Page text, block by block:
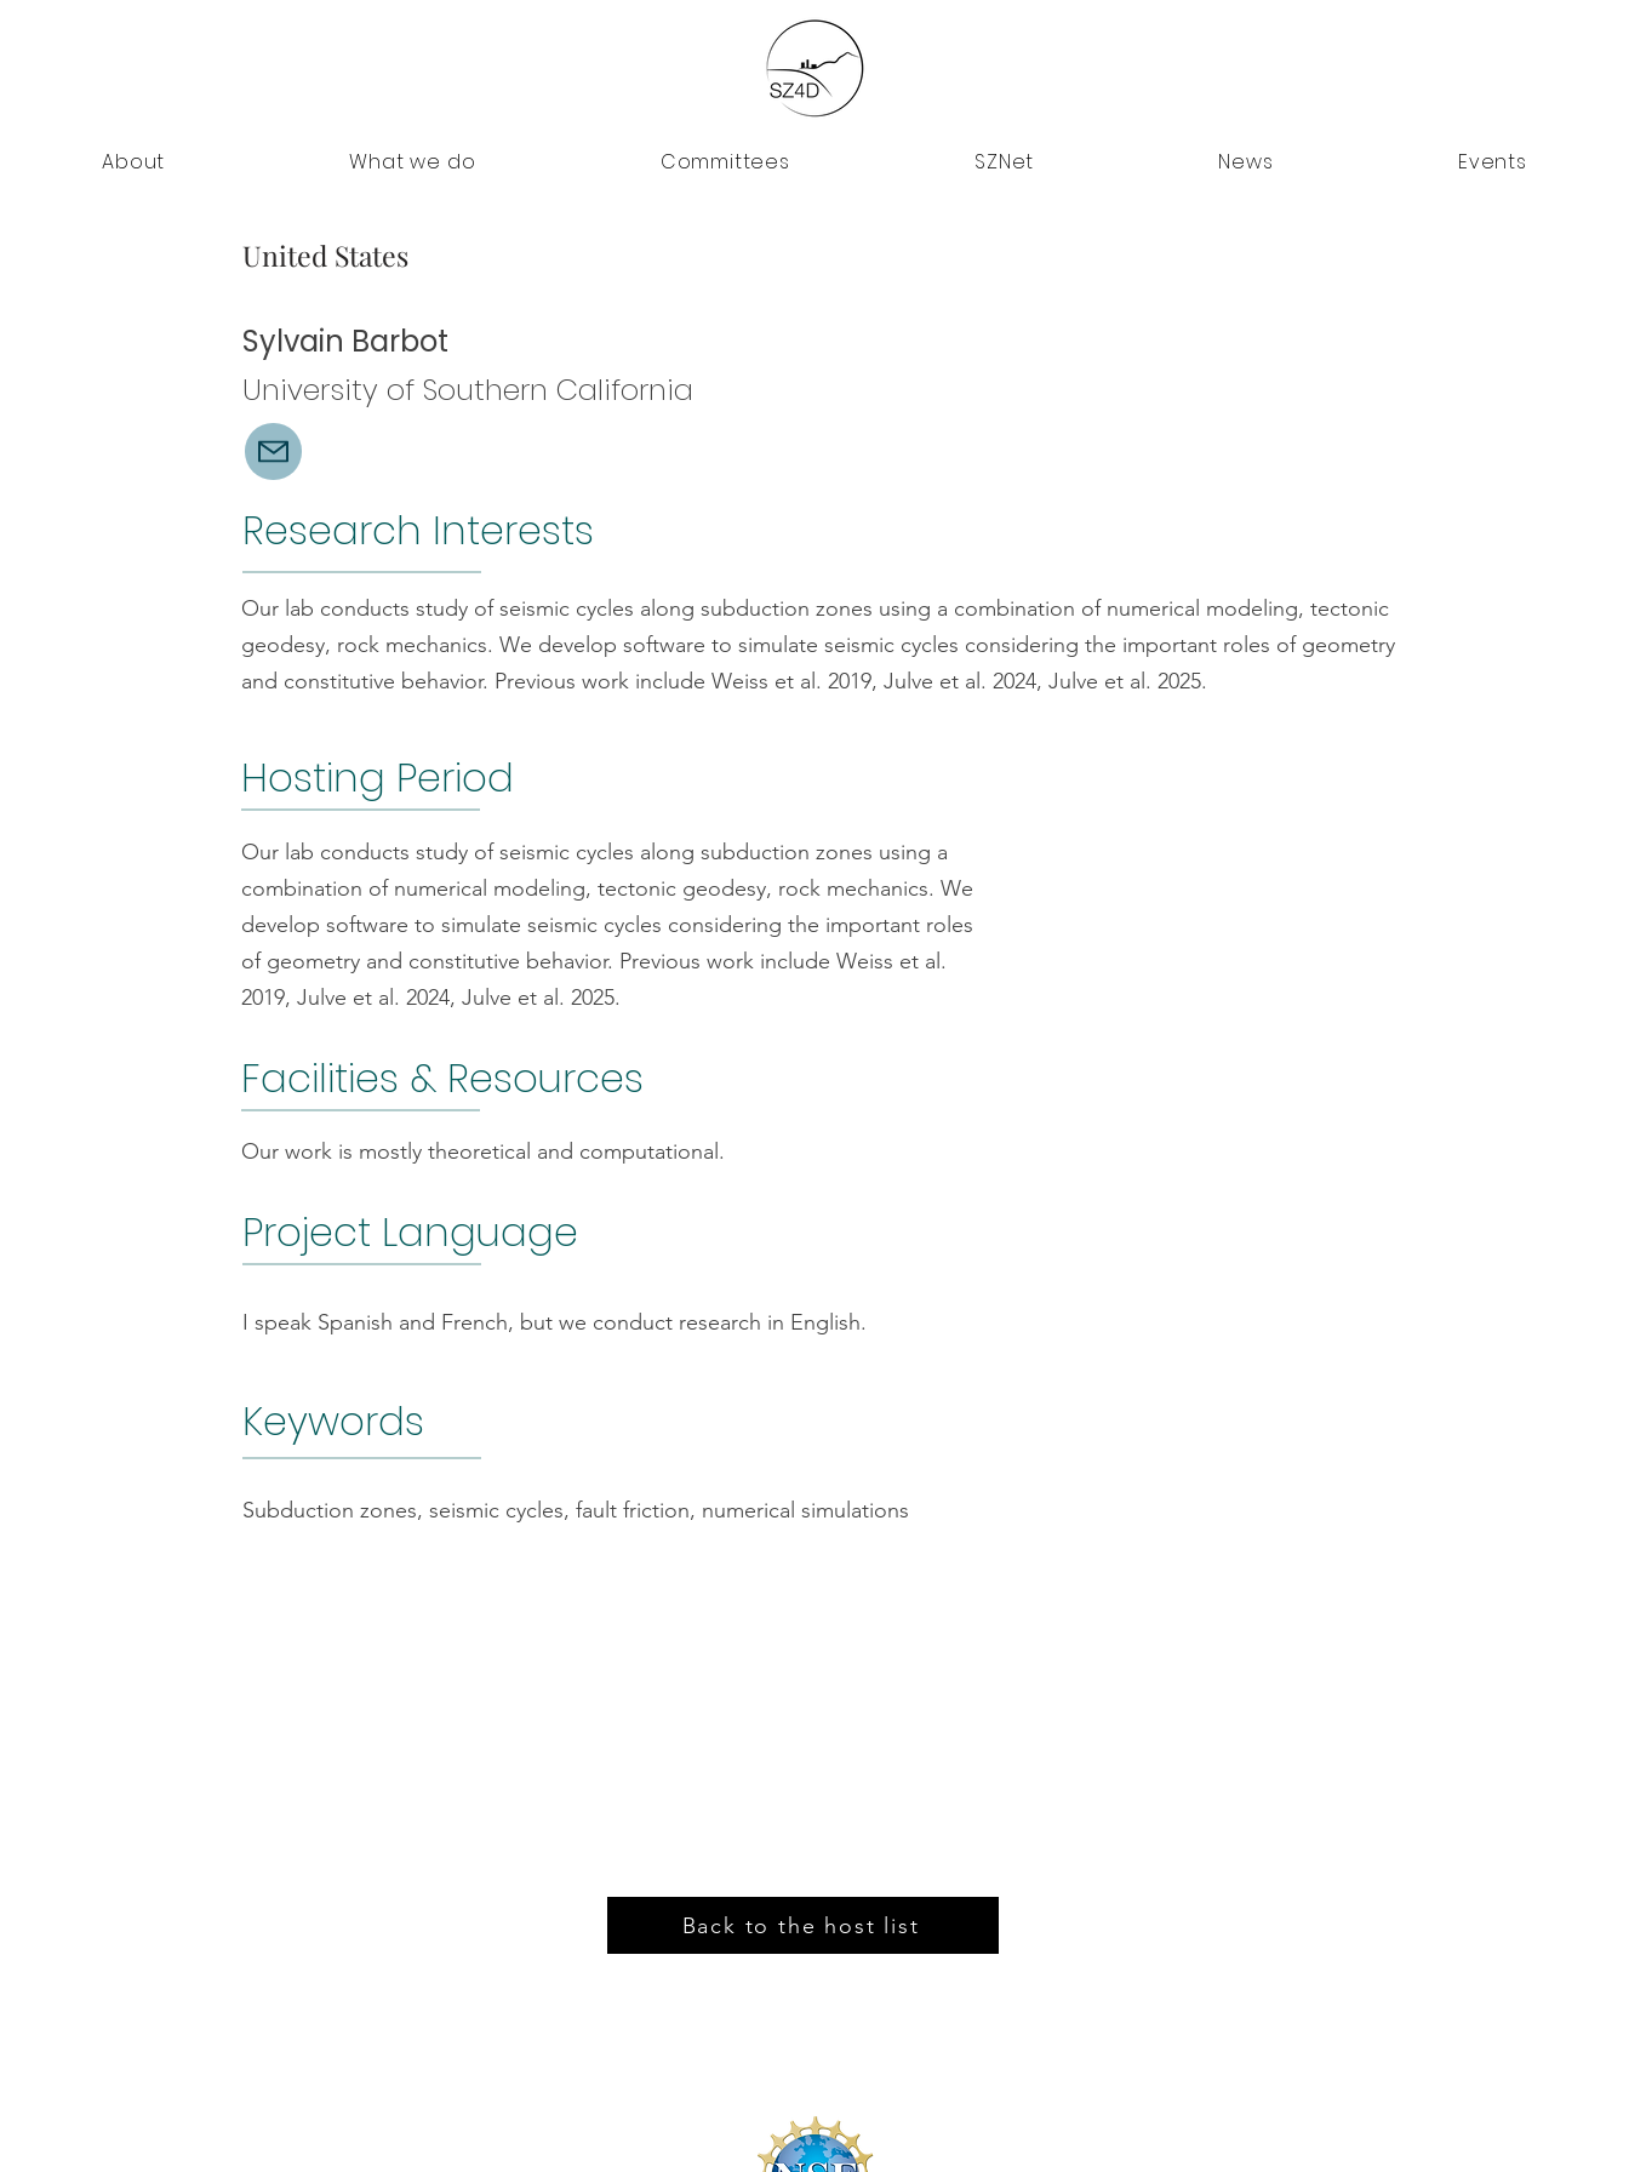
About What we do Committees SZNet News Events
United States
Sylvain Barbot
University of Southern California
Research Interests
Our lab conducts study of seismic cycles along subduction zones using a combination of numerical modeling, tectonic
geodesy, rock mechanics. We develop software to simulate seismic cycles considering the important roles of geometry
and constitutive behavior. Previous work include Weiss et al. 2019, Julve et al. 2024, Julve et al. 2025.
Hosting Period
Our lab conducts study of seismic cycles along subduction zones using a
combination of numerical modeling, tectonic geodesy, rock mechanics. We
develop software to simulate seismic cycles considering the important roles
of geometry and constitutive behavior. Previous work include Weiss et al.
2019, Julve et al. 2024, Julve et al. 2025.
Facilities & Resources
Our work is mostly theoretical and computational.
Project Language
I speak Spanish and French, but we conduct research in English.
Keywords
Subduction zones, seismic cycles, fault friction, numerical simulations
Back to the host list